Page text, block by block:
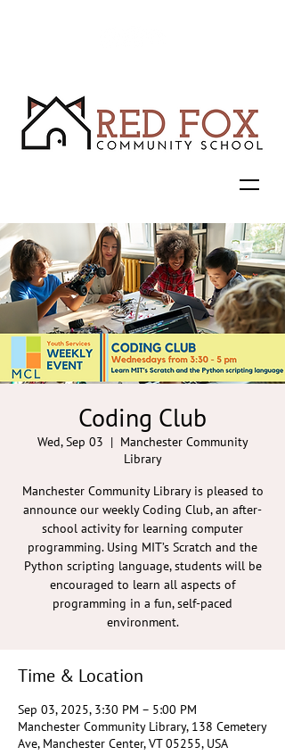
Coding Club
Wed, Sep 03
  |
Manchester Community
Library
Manchester Community Library is pleased to
announce our weekly Coding Club, an after-
school activity for learning computer
programming. Using MIT’s Scratch and the
Python scripting language, students will be
encouraged to learn all aspects of
programming in a fun, self-paced
environment.
Time & Location
Sep 03, 2025, 3:30 PM – 5:00 PM
Manchester Community Library, 138 Cemetery
Ave, Manchester Center, VT 05255, USA